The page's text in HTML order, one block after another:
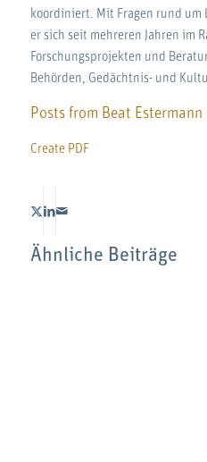
koordiniert. Mit Fragen rund um
er sich seit mehreren Jahren im
Forschungsprojekten und
Behörden, Gedächtnis- und
Posts from Beat Estermann
Create PDF
Ähnliche Beiträge